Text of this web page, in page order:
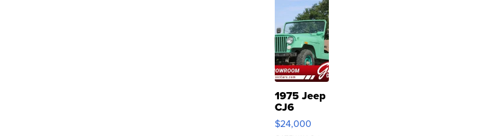
1975 Jeep
CJ6
$24,000